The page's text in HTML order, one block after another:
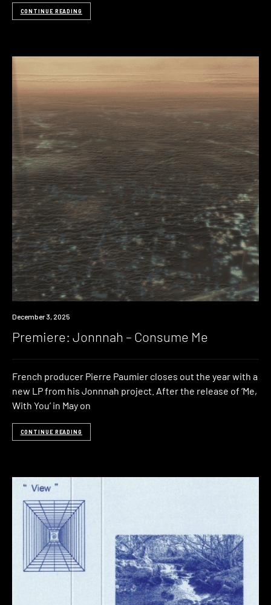
CONTINUE READING
Premiere
December 3, 2025
Premiere: Jonnnah – Consume Me
French producer Pierre Paumier closes out the year with a
new LP from his Jonnnah project. After the release of ‘Me,
With You’ in May on
CONTINUE READING